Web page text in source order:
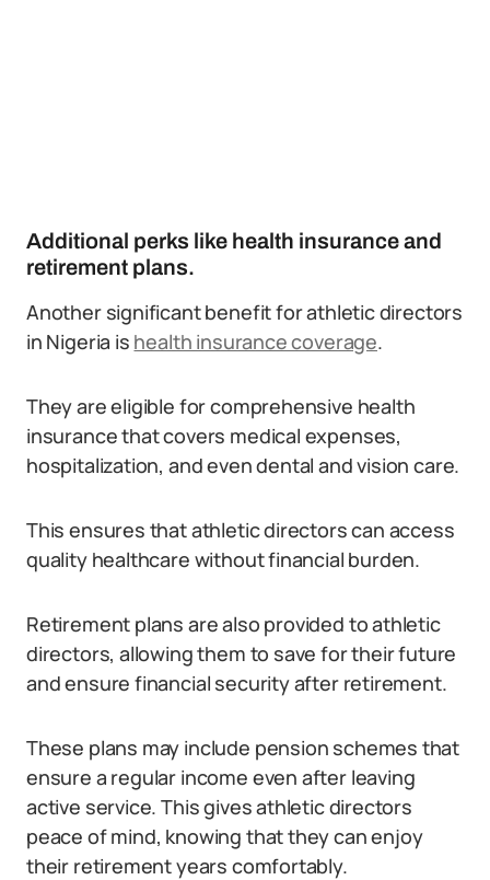
Additional perks like health insurance and
retirement plans.
Another significant benefit for athletic directors
in Nigeria is health insurance coverage.
They are eligible for comprehensive health
insurance that covers medical expenses,
hospitalization, and even dental and vision care.
This ensures that athletic directors can access
quality healthcare without financial burden.
Retirement plans are also provided to athletic
directors, allowing them to save for their future
and ensure financial security after retirement.
These plans may include pension schemes that
ensure a regular income even after leaving
active service. This gives athletic directors
peace of mind, knowing that they can enjoy
their retirement years comfortably.